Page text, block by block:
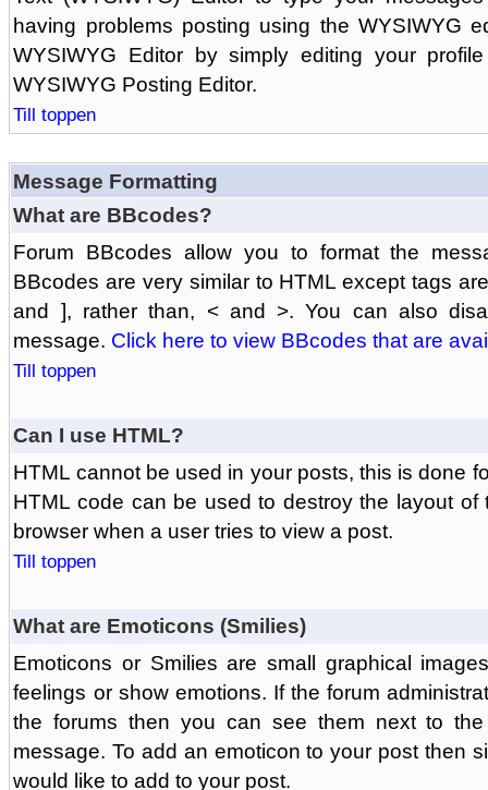
having problems posting using the WYSIWYG
WYSIWYG Editor by simply editing your
WYSIWYG Posting Editor.
Till toppen
Message Formatting
What are BBcodes?
Forum BBcodes allow you to format the
BBcodes are very similar to HTML except tags
and ], rather than, < and >. You can also
message. Click here to view BBcodes that are
Till toppen
Can I use HTML?
HTML cannot be used in your posts, this is done
HTML code can be used to destroy the layout
browser when a user tries to view a post.
Till toppen
What are Emoticons (Smilies)
Emoticons or Smilies are small graphical
feelings or show emotions. If the forum
the forums then you can see them next to
message. To add an emoticon to your post then
would like to add to your post.